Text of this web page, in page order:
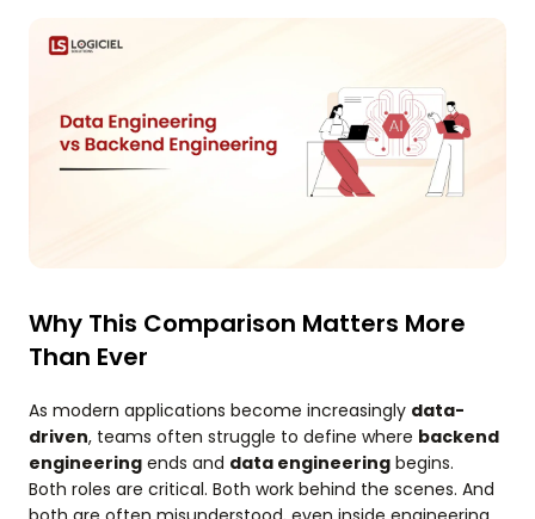
Why This Comparison Matters More
Than Ever
As modern applications become increasingly data-
driven, teams often struggle to define where backend
engineering ends and data engineering begins.
Both roles are critical. Both work behind the scenes. And